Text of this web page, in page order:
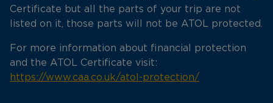
Certificate but all the parts of your trip are not
listed on it, those parts will not be ATOL protected.
For more information about financial protection
and the ATOL Certificate visit:
https://www.caa.co.uk/atol-protection/